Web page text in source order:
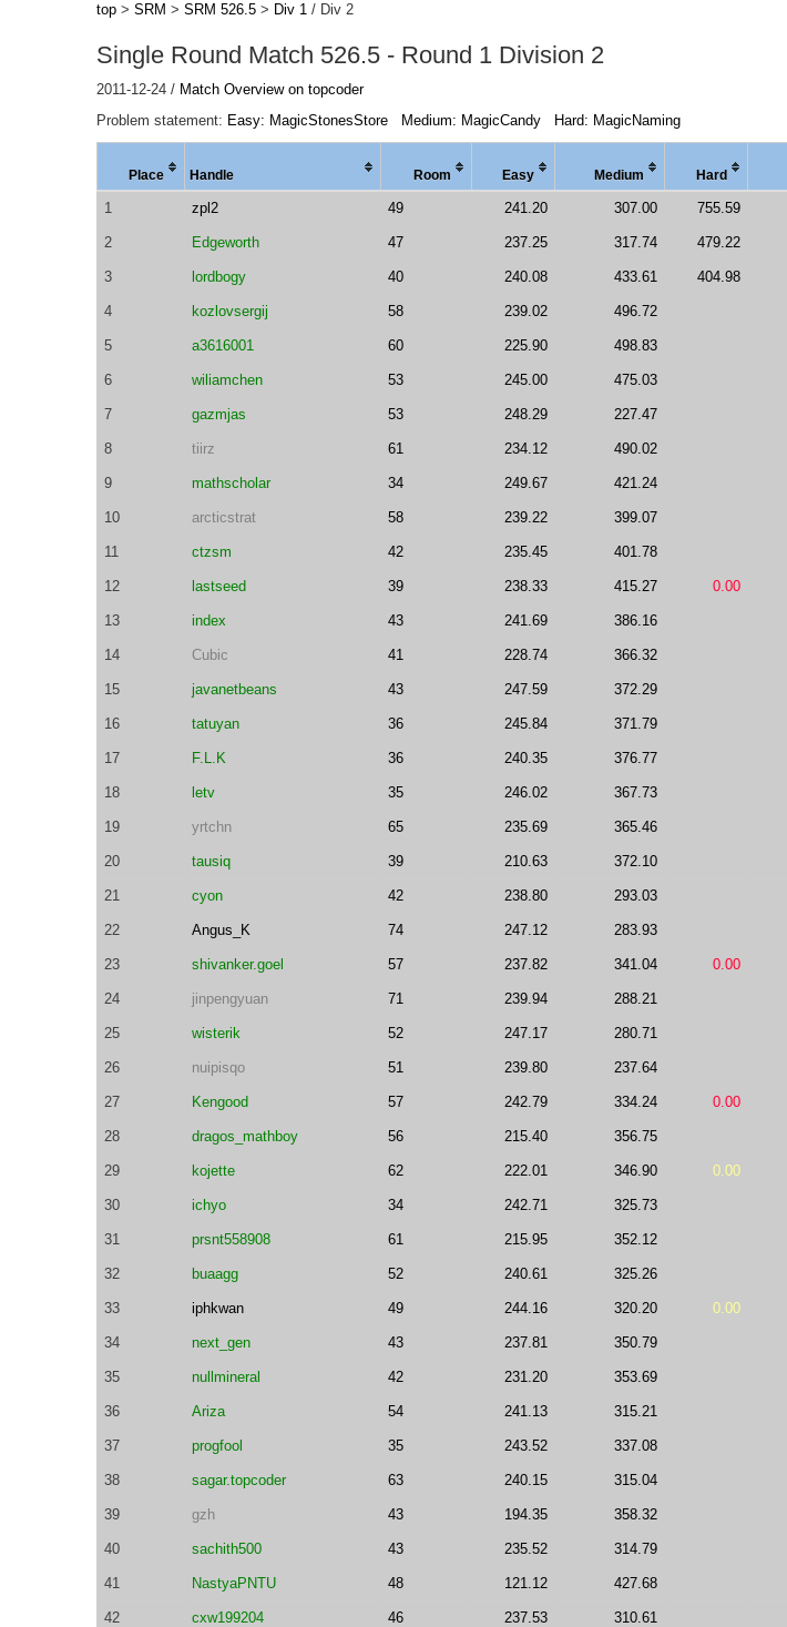
top > SRM > SRM 526.5 > Div 1 / Div 2
Single Round Match 526.5 - Round 1 Division 2
2011-12-24 / Match Overview on topcoder
Problem statement: Easy: MagicStonesStore Medium: MagicCandy Hard: MagicNaming
Place Handle Room Easy Medium Hard
1 zpl2 49 241.20 307.00 755.59
2 Edgeworth 47 237.25 317.74 479.22
3 lordbogy 40 240.08 433.61 404.98
4 kozlovsergij 58 239.02 496.72
5 a3616001 60 225.90 498.83
6 wiliamchen 53 245.00 475.03
7 gazmjas 53 248.29 227.47
8 tiirz 61 234.12 490.02
9 mathscholar 34 249.67 421.24
10 arcticstrat 58 239.22 399.07
11 ctzsm 42 235.45 401.78
12 lastseed 39 238.33 415.27 0.00
13 index 43 241.69 386.16
14 Cubic 41 228.74 366.32
15 javanetbeans 43 247.59 372.29
16 tatuyan 36 245.84 371.79
17 F.L.K 36 240.35 376.77
18 letv 35 246.02 367.73
19 yrtchn 65 235.69 365.46
20 tausiq 39 210.63 372.10
21 cyon 42 238.80 293.03
22 Angus_K 74 247.12 283.93
23 shivanker.goel 57 237.82 341.04 0.00
24 jinpengyuan 71 239.94 288.21
25 wisterik 52 247.17 280.71
26 nuipisqo 51 239.80 237.64
27 Kengood 57 242.79 334.24 0.00
28 dragos_mathboy 56 215.40 356.75
29 kojette 62 222.01 346.90 0.00
30 ichyo 34 242.71 325.73
31 prsnt558908 61 215.95 352.12
32 buaagg 52 240.61 325.26
33 iphkwan 49 244.16 320.20 0.00
34 next_gen 43 237.81 350.79
35 nullmineral 42 231.20 353.69
36 Ariza 54 241.13 315.21
37 progfool 35 243.52 337.08
38 sagar.topcoder 63 240.15 315.04
39 gzh 43 194.35 358.32
40 sachith500 43 235.52 314.79
41 NastyaPNTU 48 121.12 427.68
42 cxw199204 46 237.53 310.61